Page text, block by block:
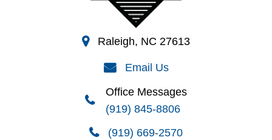
Raleigh, NC 27613
Email Us
Office Messages
(919) 845-8806
(919) 669-2570